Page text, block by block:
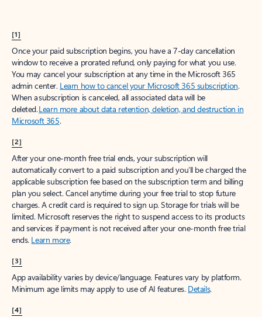
[1]
Once your paid subscription begins, you have a 7-day cancellation
window to receive a prorated refund, only paying for what you use.
You may cancel your subscription at any time in the Microsoft 365
admin center. Learn how to cancel your Microsoft 365 subscription.
When a subscription is canceled, all associated data will be
deleted.Learn more about data retention, deletion, and destruction in
Microsoft 365.
[2]
After your one-month free trial ends, your subscription will
automatically convert to a paid subscription and you’ll be charged the
applicable subscription fee based on the subscription term and billing
plan you select. Cancel anytime during your free trial to stop future
charges. A credit card is required to sign up. Storage for trials will be
limited. Microsoft reserves the right to suspend access to its products
and services if payment is not received after your one-month free trial
ends. Learn more.
[3]
App availability varies by device/language. Features vary by platform.
Minimum age limits may apply to use of AI features. Details.
[4]